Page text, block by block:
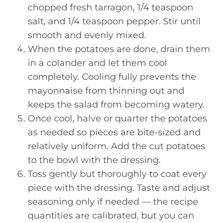
chopped fresh tarragon, 1/4 teaspoon
salt, and 1/4 teaspoon pepper. Stir until
smooth and evenly mixed.
When the potatoes are done, drain them
in a colander and let them cool
completely. Cooling fully prevents the
mayonnaise from thinning out and
keeps the salad from becoming watery.
Once cool, halve or quarter the potatoes
as needed so pieces are bite-sized and
relatively uniform. Add the cut potatoes
to the bowl with the dressing.
Toss gently but thoroughly to coat every
piece with the dressing. Taste and adjust
seasoning only if needed — the recipe
quantities are calibrated, but you can